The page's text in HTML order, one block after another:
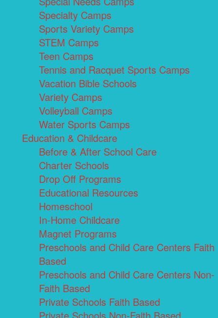
Specialty Camps
Sports Variety Camps
STEM Camps
Teen Camps
Tennis and Racquet Sports Camps
Vacation Bible Schools
Variety Camps
Volleyball Camps
Water Sports Camps
Education & Childcare
Before & After School Care
Charter Schools
Drop Off Programs
Educational Resources
Homeschool
In-Home Childcare
Magnet Programs
Preschools and Child Care Centers Faith
Based
Preschools and Child Care Centers Non-
Faith Based
Private Schools Faith Based